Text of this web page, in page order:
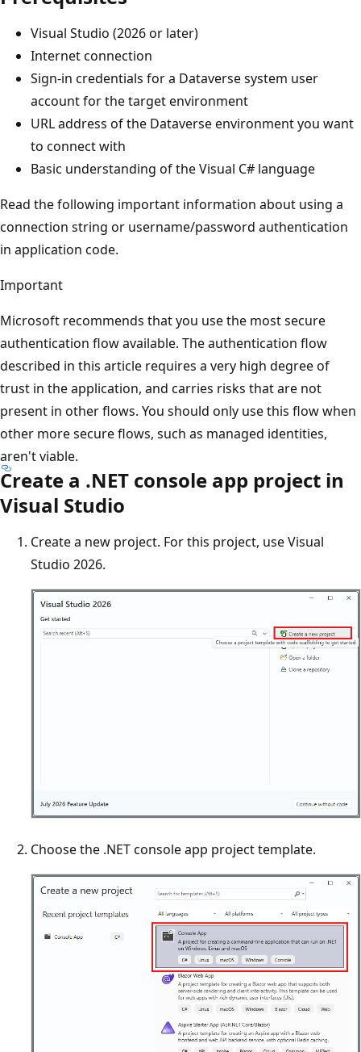
Visual Studio (2026 or later)
Internet connection
Sign-in credentials for a Dataverse system user
account for the target environment
URL address of the Dataverse environment you want
to connect with
Basic understanding of the Visual C# language
Read the following important information about using a
connection string or username/password authentication
in application code.
Important
Microsoft recommends that you use the most secure
authentication flow available. The authentication flow
described in this article requires a very high degree of
trust in the application, and carries risks that are not
present in other flows. You should only use this flow when
other more secure flows, such as managed identities,
aren't viable.
Create a .NET console app project in
Visual Studio
Create a new project. For this project, use Visual
Studio 2026.
Choose the .NET console app project template.